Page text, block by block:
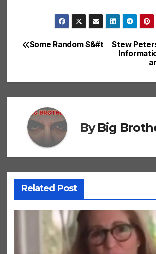
Post
Stew
Some Random S&#t
ByBig
Related Post